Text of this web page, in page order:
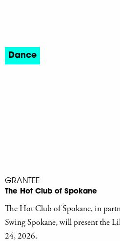
Dance
GRANTEE
The Hot Club of Spokane
The Hot Club of Spokane, in
Swing Spokane, will present the
24, 2026.